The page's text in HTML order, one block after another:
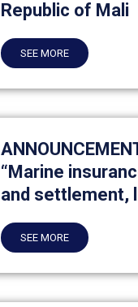
Republic of Mali
SEE MORE
“Marine
and settlement,
SEE MORE